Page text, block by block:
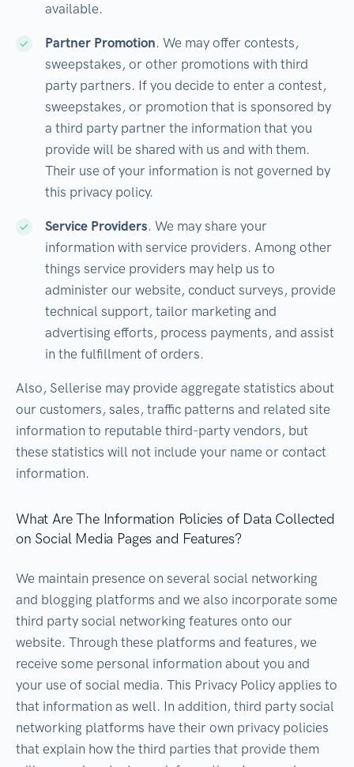
available.
Partner Promotion. We may offer contests,
sweepstakes, or other promotions with third
party partners. If you decide to enter a contest,
sweepstakes, or promotion that is sponsored by
a third party partner the information that you
provide will be shared with us and with them.
Their use of your information is not governed by
this privacy policy.
Service Providers. We may share your
information with service providers. Among other
things service providers may help us to
administer our website, conduct surveys, provide
technical support, tailor marketing and
advertising efforts, process payments, and assist
in the fulfillment of orders.
Also, Sellerise may provide aggregate statistics about
our customers, sales, traffic patterns and related site
information to reputable third-party vendors, but
these statistics will not include your name or contact
information.
What Are The Information Policies of Data Collected
on Social Media Pages and Features?
We maintain presence on several social networking
and blogging platforms and we also incorporate some
third party social networking features onto our
website. Through these platforms and features, we
receive some personal information about you and
your use of social media. This Privacy Policy applies to
that information as well. In addition, third party social
networking platforms have their own privacy policies
that explain how the third parties that provide them